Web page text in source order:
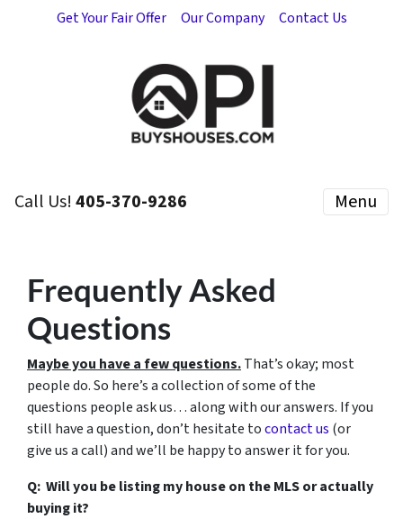
Get Your Fair Offer Our Company Contact Us
Call Us!405-370-9286 Menu
Frequently Asked
Questions
Maybe you have a few questions.That’s okay; most
people do. So here’s a collection of some of the
questions people ask us… along with our answers. If you
still have a question, don’t hesitate tocontact us (or
give us a call) and we’ll be happy to answer it for you.
Q: Will you be listing my house on the MLS or actually
buying it?